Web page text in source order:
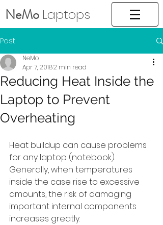
NeMo Laptops
Post
Reducing Heat Inside the
Laptop to Prevent
Overheating
NeMo
Apr 7, 20182 min read
Heat buildup can cause problems
for any laptop (notebook).
Generally, when temperatures
inside the case rise to excessive
amounts, the risk of damaging
important internal components
increases greatly.